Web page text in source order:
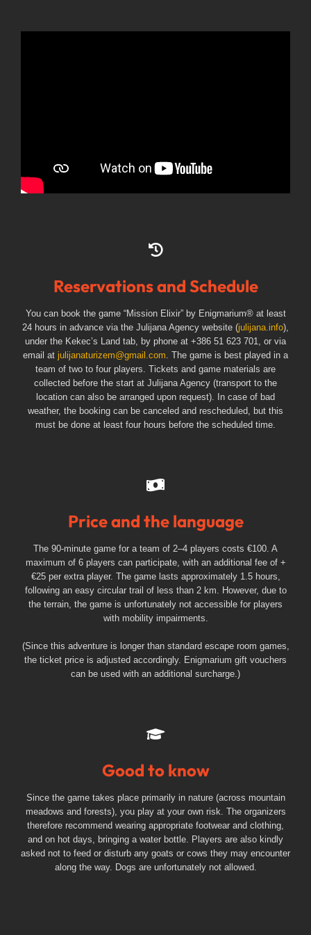
Reservations and Schedule
You can book the game “Mission Elixir” by Enigmarium® at least
24 hours in advance via the Julijana Agency website (julijana.info),
under the Kekec’s Land tab, by phone at +386 51 623 701, or via
email at julijanaturizem@gmail.com. The game is best played in a
team of two to four players. Tickets and game materials are
collected before the start at Julijana Agency (transport to the
location can also be arranged upon request). In case of bad
weather, the booking can be canceled and rescheduled, but this
must be done at least four hours before the scheduled time.
Price and the language
The 90-minute game for a team of 2–4 players costs €100. A
maximum of 6 players can participate, with an additional fee of +
€25 per extra player. The game lasts approximately 1.5 hours,
following an easy circular trail of less than 2 km. However, due to
the terrain, the game is unfortunately not accessible for players
with mobility impairments.
(Since this adventure is longer than standard escape room games,
the ticket price is adjusted accordingly. Enigmarium gift vouchers
can be used with an additional surcharge.)
Good to know
Since the game takes place primarily in nature (across mountain
meadows and forests), you play at your own risk. The organizers
therefore recommend wearing appropriate footwear and clothing,
and on hot days, bringing a water bottle. Players are also kindly
asked not to feed or disturb any goats or cows they may encounter
along the way. Dogs are unfortunately not allowed.